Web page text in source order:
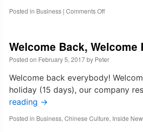
Posted in Business | Comments Offon
of
society
under
Coronavirus
spreading
Welcome Back, Welcome
Posted on February 5, 2017by Peter
Welcome back everybody!
holiday (15 days), our company
reading →
Posted in Business, Chinese Culture, Inside